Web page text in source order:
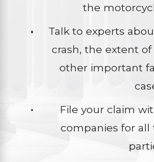
the
Talk to experts
crash, the extent
other important
File your claim
companies for all